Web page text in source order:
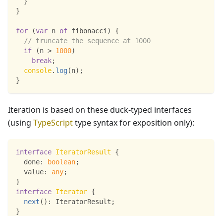
}
for (var n of fibonacci )
{
// truncate the sequence at 1000
if
(n > 1000)
break;
console. log(n) ;
}
Iteration is based on these duck-typed interfaces
(using TypeScripttype syntax for exposition only):
interface IteratorResult
{
  done
: boolean;
  value
: any;
}
interface Iterator {
next ( ) : IteratorResult ;
}